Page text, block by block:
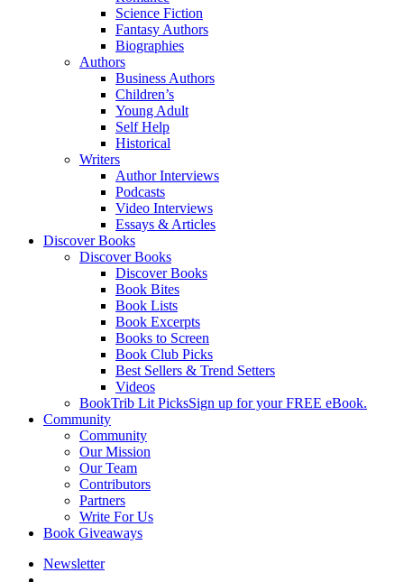
Science Fiction
Fantasy Authors
Biographies
Authors
Business Authors
Children’s
Young Adult
Self Help
Historical
Writers
Author Interviews
Podcasts
Video Interviews
Essays & Articles
Discover Books
Discover Books
Discover Books
Book Bites
Book Lists
Book Excerpts
Books to Screen
Book Club Picks
Best Sellers & Trend Setters
Videos
BookTrib Lit PicksSign up for your FREE eBook.
Community
Community
Our Mission
Our Team
Contributors
Partners
Write For Us
Book Giveaways
Newsletter